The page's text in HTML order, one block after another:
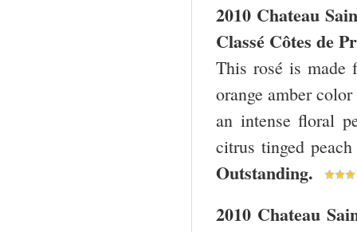
2010 Chateau
Classé Côtes de
This rosé is made
orange amber
an intense floral
citrus tinged
Outstanding.
2010 Chateau